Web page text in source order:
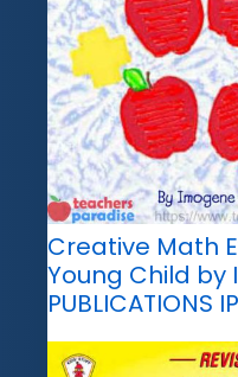
Creative Math
Young Child by
PUBLICATIONS